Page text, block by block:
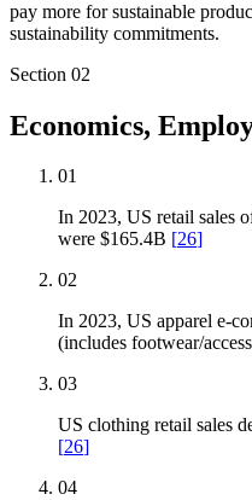
pay more for sustainable
sustainability commitments.
Section 02
Economics,
01
In 2023, US retail sales
were $165.4B [26]
02
In 2023, US apparel e-
(includes footwear/
03
US clothing retail sales
[26]
04